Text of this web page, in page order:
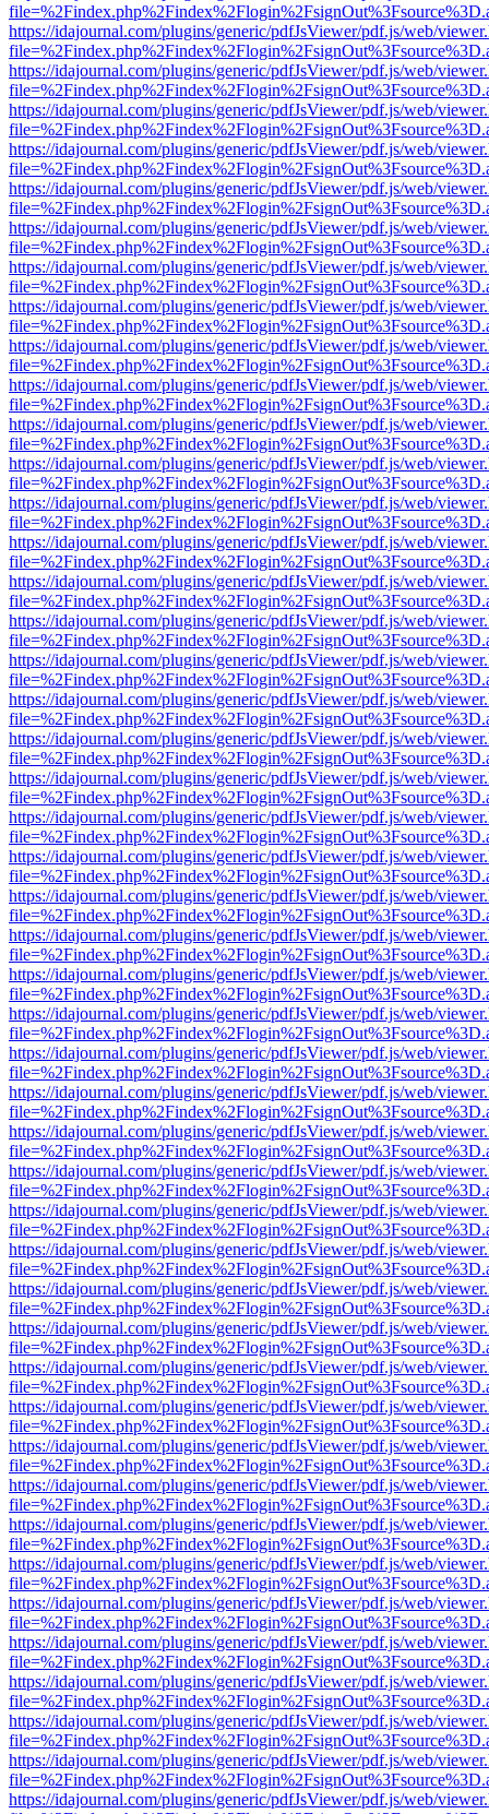
https://idajournal.com/plugins/generic/pdfJsViewer/pdf.js/web/
https://idajournal.com/plugins/generic/pdfJsViewer/pdf.js/web/
https://idajournal.com/plugins/generic/pdfJsViewer/pdf.js/web/
https://idajournal.com/plugins/generic/pdfJsViewer/pdf.js/web/
https://idajournal.com/plugins/generic/pdfJsViewer/pdf.js/web/
https://idajournal.com/plugins/generic/pdfJsViewer/pdf.js/web/
https://idajournal.com/plugins/generic/pdfJsViewer/pdf.js/web/
https://idajournal.com/plugins/generic/pdfJsViewer/pdf.js/web/
https://idajournal.com/plugins/generic/pdfJsViewer/pdf.js/web/
https://idajournal.com/plugins/generic/pdfJsViewer/pdf.js/web/
https://idajournal.com/plugins/generic/pdfJsViewer/pdf.js/web/
https://idajournal.com/plugins/generic/pdfJsViewer/pdf.js/web/
https://idajournal.com/plugins/generic/pdfJsViewer/pdf.js/web/
https://idajournal.com/plugins/generic/pdfJsViewer/pdf.js/web/
https://idajournal.com/plugins/generic/pdfJsViewer/pdf.js/web/
https://idajournal.com/plugins/generic/pdfJsViewer/pdf.js/web/
https://idajournal.com/plugins/generic/pdfJsViewer/pdf.js/web/
https://idajournal.com/plugins/generic/pdfJsViewer/pdf.js/web/
https://idajournal.com/plugins/generic/pdfJsViewer/pdf.js/web/
https://idajournal.com/plugins/generic/pdfJsViewer/pdf.js/web/
https://idajournal.com/plugins/generic/pdfJsViewer/pdf.js/web/
https://idajournal.com/plugins/generic/pdfJsViewer/pdf.js/web/
https://idajournal.com/plugins/generic/pdfJsViewer/pdf.js/web/
https://idajournal.com/plugins/generic/pdfJsViewer/pdf.js/web/
https://idajournal.com/plugins/generic/pdfJsViewer/pdf.js/web/
https://idajournal.com/plugins/generic/pdfJsViewer/pdf.js/web/
https://idajournal.com/plugins/generic/pdfJsViewer/pdf.js/web/
https://idajournal.com/plugins/generic/pdfJsViewer/pdf.js/web/
https://idajournal.com/plugins/generic/pdfJsViewer/pdf.js/web/
https://idajournal.com/plugins/generic/pdfJsViewer/pdf.js/web/
https://idajournal.com/plugins/generic/pdfJsViewer/pdf.js/web/
https://idajournal.com/plugins/generic/pdfJsViewer/pdf.js/web/
https://idajournal.com/plugins/generic/pdfJsViewer/pdf.js/web/
https://idajournal.com/plugins/generic/pdfJsViewer/pdf.js/web/
https://idajournal.com/plugins/generic/pdfJsViewer/pdf.js/web/
https://idajournal.com/plugins/generic/pdfJsViewer/pdf.js/web/
https://idajournal.com/plugins/generic/pdfJsViewer/pdf.js/web/
https://idajournal.com/plugins/generic/pdfJsViewer/pdf.js/web/
https://idajournal.com/plugins/generic/pdfJsViewer/pdf.js/web/
https://idajournal.com/plugins/generic/pdfJsViewer/pdf.js/web/
https://idajournal.com/plugins/generic/pdfJsViewer/pdf.js/web/
https://idajournal.com/plugins/generic/pdfJsViewer/pdf.js/web/
https://idajournal.com/plugins/generic/pdfJsViewer/pdf.js/web/
https://idajournal.com/plugins/generic/pdfJsViewer/pdf.js/web/
https://idajournal.com/plugins/generic/pdfJsViewer/pdf.js/web/
https://idajournal.com/plugins/generic/pdfJsViewer/pdf.js/web/